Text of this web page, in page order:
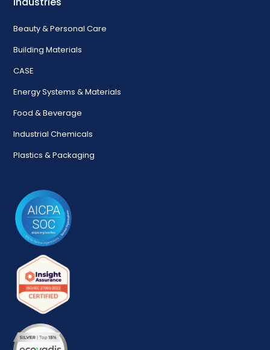
Beauty & Personal Care
Building Materials
CASE
Energy Systems & Materials
Food & Beverage
Industrial Chemicals
Plastics & Packaging